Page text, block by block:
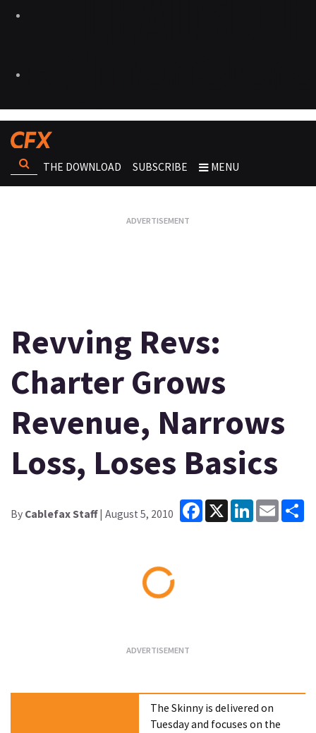
THE DOWNLOAD SUBSCRIBE MENU
Revving Revs:
Charter Grows
Revenue, Narrows
Loss, Loses Basics
By Cablefax Staff| August 5, 2010
Facebook
X LinkedInEmail
The Skinny is delivered on
Tuesday and focuses on the